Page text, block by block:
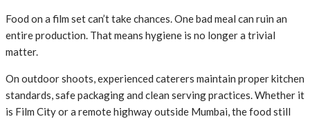
Food on a film set can’t take chances. One bad meal can ruin an
entire production. That means hygiene is no longer a trivial
matter.
On outdoor shoots, experienced caterers maintain proper kitchen
standards, safe packaging and clean serving practices. Whether it
is Film City or a remote highway outside Mumbai, the food still